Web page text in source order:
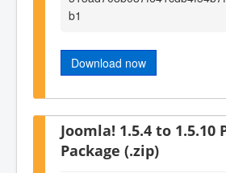
b1
Download now
Joomla! 1.5.4 to 1.5.10
Package (.zip)